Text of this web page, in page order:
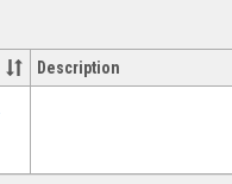
Description